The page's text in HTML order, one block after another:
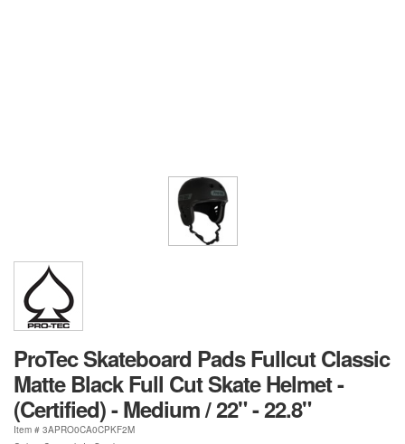
ProTec Skateboard Pads Fullcut Classic
Matte Black Full Cut Skate Helmet -
(Certified) - Medium / 22" - 22.8"
Item # 3APRO0CA0CPKF2M